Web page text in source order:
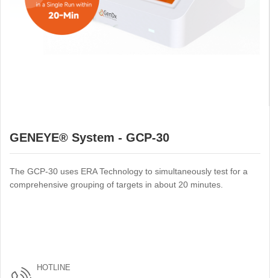
GENEYE® System - GCP-30
The GCP-30 uses ERA Technology to simultaneously test for a
comprehensive grouping of targets in about 20 minutes.
HOTLINE